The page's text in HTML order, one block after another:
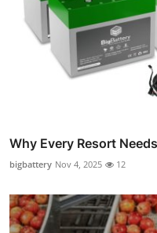
Why Every Resort
bigbattery Nov 4, 2025 12